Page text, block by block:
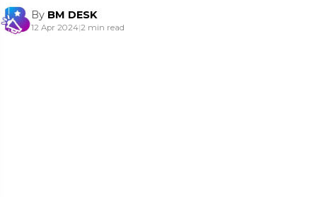
By BM DESK
12 Apr 2024|2 min read